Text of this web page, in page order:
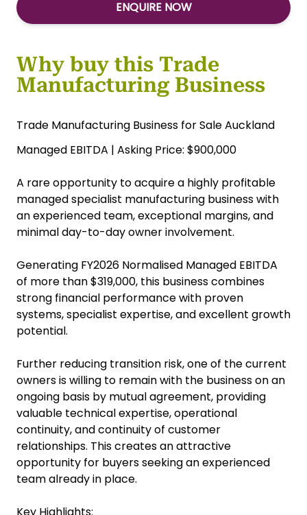
Manufacturing Business | $319k+
Manufacturing Business
Trade Manufacturing Business for Sale Auckland
A rare opportunity to acquire a highly profitable
managed specialist manufacturing business with
an experienced team, exceptional margins, and
minimal day-to-day owner involvement.
Generating FY2026 Normalised Managed EBITDA
of more than $319,000, this business combines
strong financial performance with proven
systems, specialist expertise, and excellent growth
potential.
Further reducing transition risk, one of the current
owners is willing to remain with the business on an